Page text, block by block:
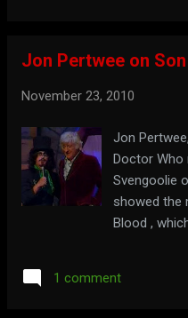
Jon Pertwee on
November 23, 2010
Jon
Doctor Who
Svengoolie
showed the
Blood ,
promo for
1 comment